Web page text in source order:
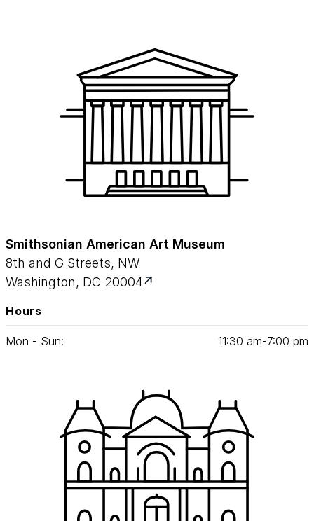
Smithsonian American Art Museum
8th and G Streets, NW
Washington, DC 20004
Hours
Mon - Sun: 11:30 am‑7:00 pm